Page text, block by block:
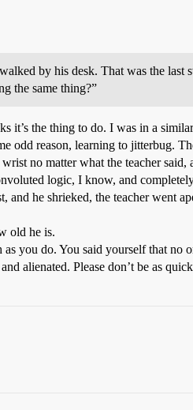
by his desk. That was the
the same thing?”
it’s the thing to do. I was in a
reason, learning to jitterbug.
no matter what the teacher
logic, I know, and
he shrieked, the teacher went
old he is.
you do. You said yourself that no
alienated. Please don’t be as